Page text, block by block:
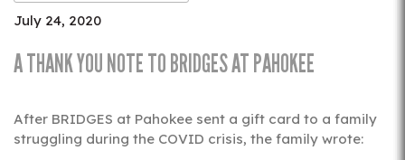
July 24, 2020
A THANK YOU NOTE TO BRIDGES AT PAHOKEE
After BRIDGES at Pahokee sent a gift card to a family
struggling during the COVID crisis, the family wrote: